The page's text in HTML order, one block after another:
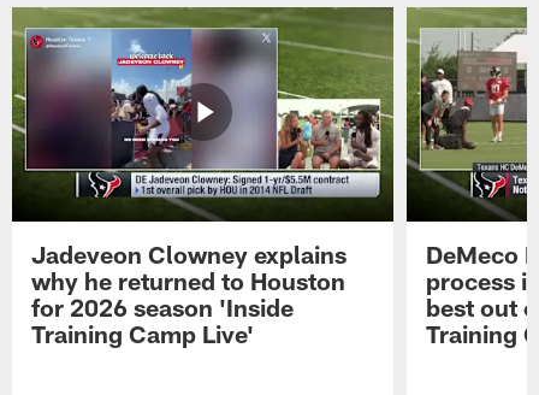
Jadeveon Clowney explains
why he returned to Houston
for 2026 season 'Inside
Training Camp Live'
DeMeco
process
best out
Training